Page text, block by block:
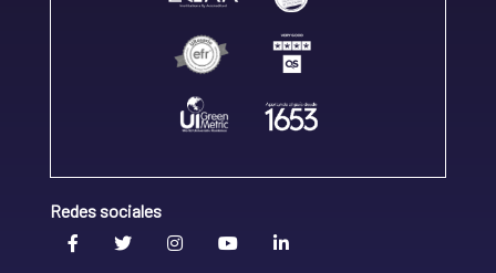
Redes sociales